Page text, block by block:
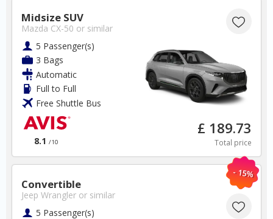
Midsize SUV
Mazda CX-50 or similar
5 Passenger(s)
3 Bags
Automatic
Full to Full
Free Shuttle Bus
8.1 /10
£ 189.73
Total price
- 15%
Convertible
Jeep Wrangler or similar
5 Passenger(s)
✅ Instantly compare prices